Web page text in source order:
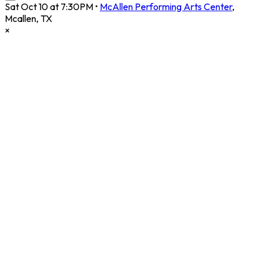
Sat Oct 10 at 7:30PM • McAllen Performing Arts Center,
Mcallen, TX
×